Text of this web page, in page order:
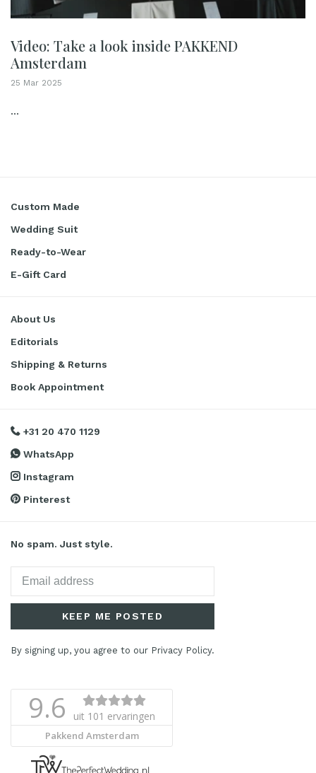
Video: Take a look inside PAKKEND
Amsterdam
25 Mar 2025
...
Custom Made
Wedding Suit
Ready-to-Wear
E-Gift Card
About Us
Editorials
Shipping & Returns
Book Appointment
+31 20 470 1129
WhatsApp
Instagram
Pinterest
No spam. Just style.
KEEP ME POSTED
By signing up, you agree to our Privacy Policy.